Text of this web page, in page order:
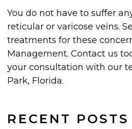
RECENT POSTS
You do not have to suffer
reticular or varicose veins.
treatments for these
Management. Contact us
your consultation with our
Park, Florida.